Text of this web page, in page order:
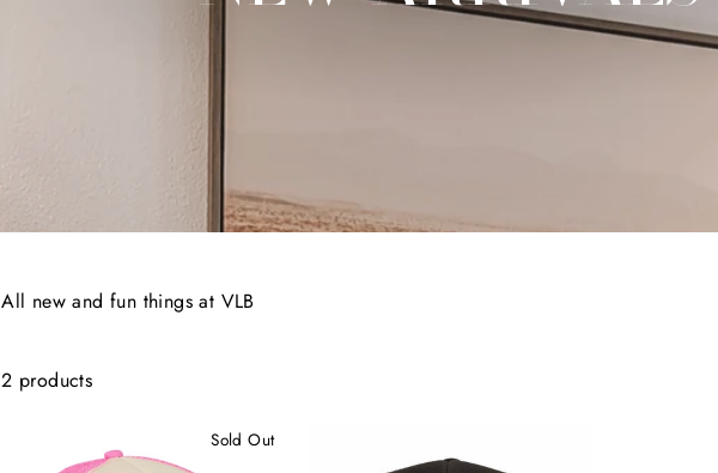
All new and fun things at VLB
2 products
Sold Out